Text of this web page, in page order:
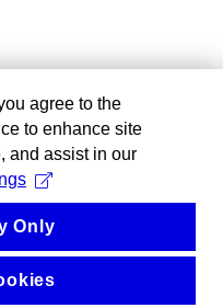
agree to the
to enhance site
and assist in our
Only